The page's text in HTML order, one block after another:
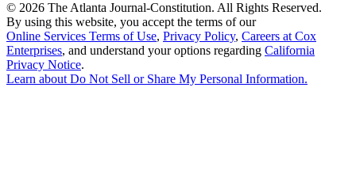
© 2026 The Atlanta Journal-Constitution. All Rights Reserved.
By using this website, you accept the terms of our
Online Services Terms of Use, Privacy Policy, Careers at Cox
Enterprises, and understand your options regarding California
Privacy Notice.
Learn about Do Not Sell or Share My Personal Information.